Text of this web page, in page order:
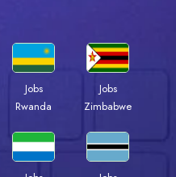
Jobs
Rwanda
Jobs
Zimbabwe